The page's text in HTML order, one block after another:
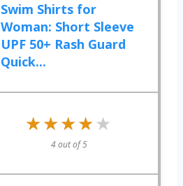
Swim Shirts for
Woman: Short Sleeve
UPF 50+ Rash Guard
Quick...
★★★★★
★★★★★
4 out of 5